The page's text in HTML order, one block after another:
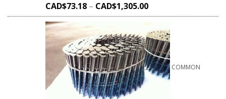
CAD$73.18 – CAD$1,305.00
COMMON